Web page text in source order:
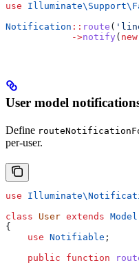
use
Notification :: route (
            ->
notify ( new
User model
Define
per-user.
use
class User extends Model
{
    use
Notifiable ;
    public
function